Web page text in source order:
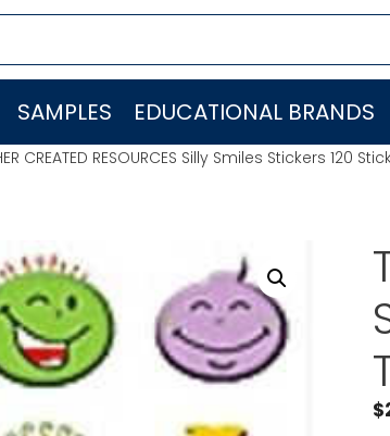
SAMPLES EDUCATIONAL BRANDS
CREATED RESOURCES Silly Smiles Stickers 120
$